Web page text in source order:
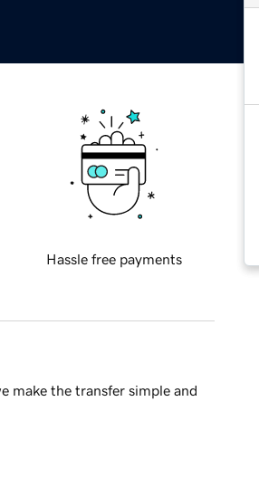
Hassle free payments
make the transfer simple and